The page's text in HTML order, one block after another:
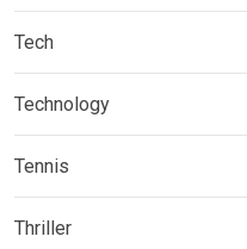
Tech
Technology
Tennis
Thriller